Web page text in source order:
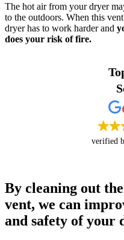
The hot air from your dryer
to the outdoors. When this
dryer has to work harder and
does your risk of fire.
verified
By cleaning out
vent, we can
and safety of your